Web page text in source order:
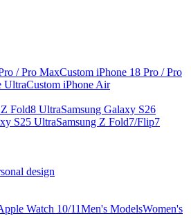
/ Pro MaxCustom iPhone 18 Pro / Pro
UltraCustom iPhone Air
Fold8 UltraSamsung Galaxy S26
S25 UltraSamsung Z Fold7/Flip7
design
Watch 10/11Men's ModelsWomen's